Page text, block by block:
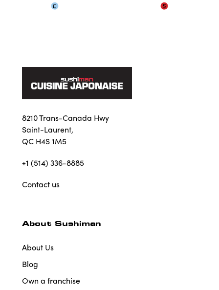
8210 Trans-Canada Hwy
Saint-Laurent,
QC H4S 1M5
+1 (514) 336-8885
Contact us
About Sushiman
About Us
Blog
Own a franchise